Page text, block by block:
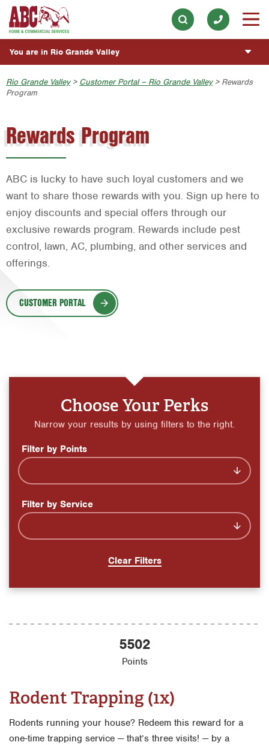
Skip to main content
Skip to search
Commercial Services
Our History & Mission
Meet the Team
Press & Media
ESPAÑOL
Overview
Fumigación y Control de Plagas
Vacantes de Empleo
BLOG
Customer Login
You are in Rio Grande Valley
Austin
Bell County
Dallas
Fort Worth
Livingston
Rio Grande Valley
Waco
Rio Grande Valley> Customer Portal – Rio Grande Valley> Rewards
Program
Rewards Program
ABC is lucky to have such loyal customers and we
want to share those rewards with you. Sign up here to
enjoy discounts and special offers through our
exclusive rewards program. Rewards include pest
control, lawn, AC, plumbing, and other services and
offerings.
CUSTOMER PORTAL
Choose Your Perks
Narrow your results by using filters to the right.
Filter by Points
Filter by Service
Clear Filters
5502
Points
Rodent Trapping (1x)
Rodents running your house? Redeem this reward for a
one-time trapping service — that’s three visits! — by a